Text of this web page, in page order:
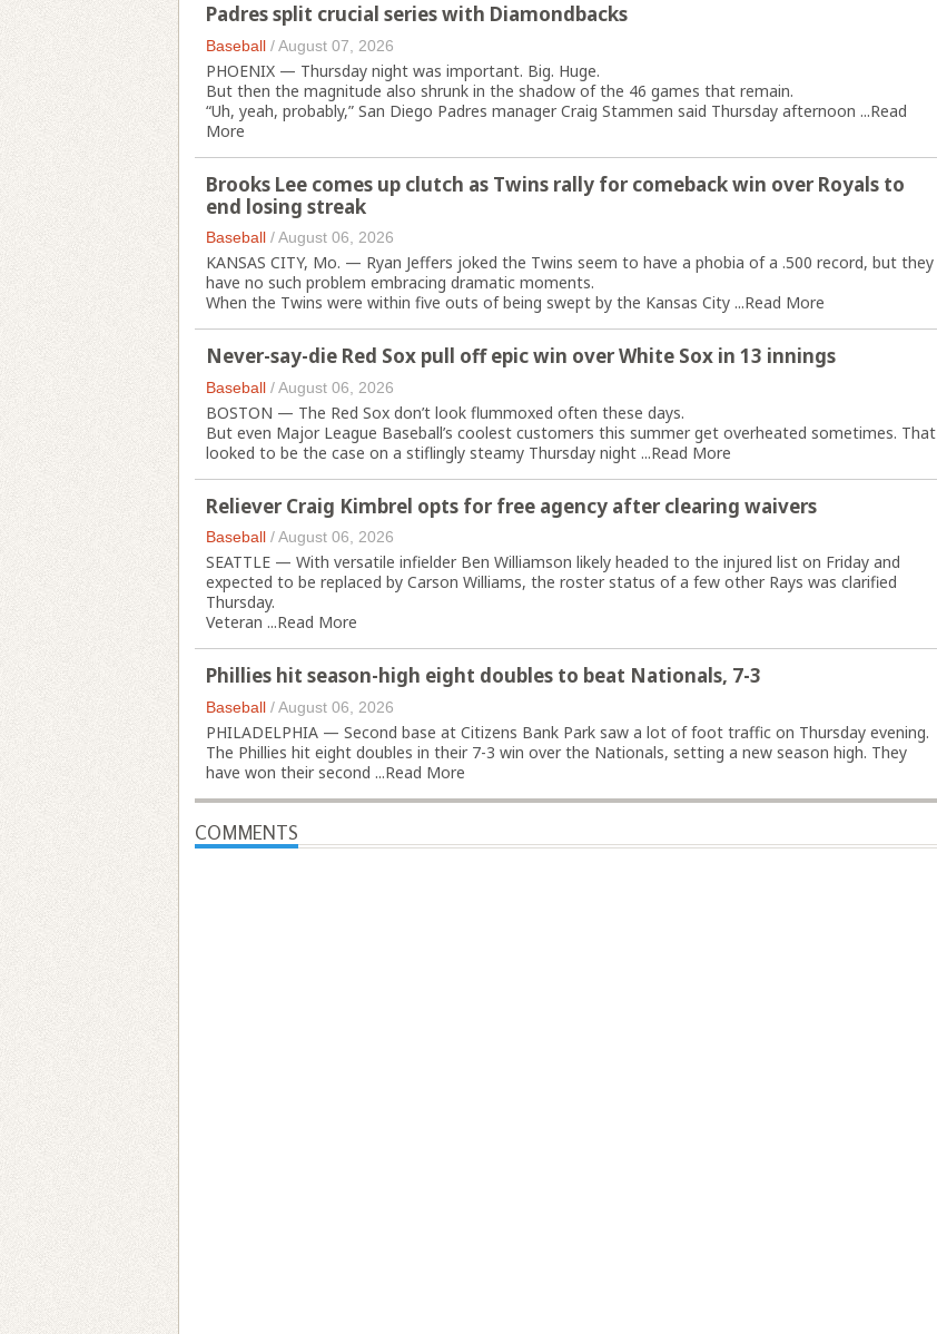
Padres split crucial series with Diamondbacks
Baseball /August 07, 2026
PHOENIX — Thursday night was important. Big. Huge.
But then the magnitude also shrunk in the shadow of the 46 games that remain.
“Uh, yeah, probably,” San Diego Padres manager Craig Stammen said Thursday afternoon ...Read
More
Brooks Lee comes up clutch as Twins rally for comeback win over Royals to
end losing streak
Baseball /August 06, 2026
KANSAS CITY, Mo. — Ryan Jeffers joked the Twins seem to have a phobia of a .500 record, but they
have no such problem embracing dramatic moments.
When the Twins were within five outs of being swept by the Kansas City ...Read More
Never-say-die Red Sox pull off epic win over White Sox in 13 innings
Baseball /August 06, 2026
BOSTON — The Red Sox don’t look flummoxed often these days.
But even Major League Baseball’s coolest customers this summer get overheated sometimes. That
looked to be the case on a stiflingly steamy Thursday night ...Read More
Reliever Craig Kimbrel opts for free agency after clearing waivers
Baseball /August 06, 2026
SEATTLE — With versatile infielder Ben Williamson likely headed to the injured list on Friday and
expected to be replaced by Carson Williams, the roster status of a few other Rays was clarified
Thursday.
Veteran ...Read More
Phillies hit season-high eight doubles to beat Nationals, 7-3
Baseball /August 06, 2026
PHILADELPHIA — Second base at Citizens Bank Park saw a lot of foot traffic on Thursday evening.
The Phillies hit eight doubles in their 7-3 win over the Nationals, setting a new season high. They
have won their second ...Read More
COMMENTS